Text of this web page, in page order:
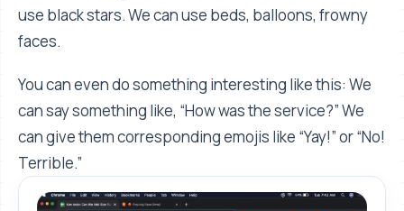
use black stars. We can use beds, balloons, frowny
faces.
You can even do something interesting like this: We
can say something like, “How was the service?” We
can give them corresponding emojis like “Yay!” or “No!
Terrible.”